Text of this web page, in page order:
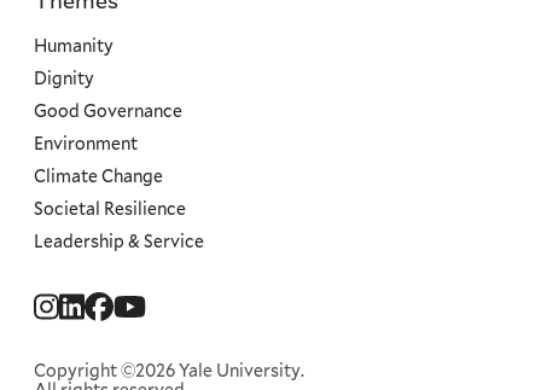
Social
Copyright ©2026 Yale University.
Priorities
Humanity
Dignity
Good Governance
Environment
Climate Change
Societal Resilience
Leadership & Service